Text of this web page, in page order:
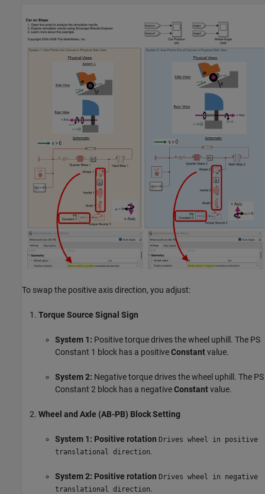
To swap the positive axis direction, you adjust:
Torque Source Signal Sign
System 1: Positive torque drives the wheel uphill. The PS
Constant 1 block has a positiveConstantvalue.
System 2: Negative torque drives the wheel uphill. The PS
Constant 2 block has a negativeConstantvalue.
Wheel and Axle (AB-PB) Block Setting
System 1: Positive rotation Drives wheel in positive
translational direction.
System 2: Positive rotation Drives wheel in negative
translational direction.